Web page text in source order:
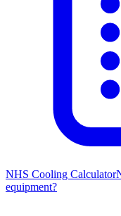
NHS Cooling Calculator
equipment?